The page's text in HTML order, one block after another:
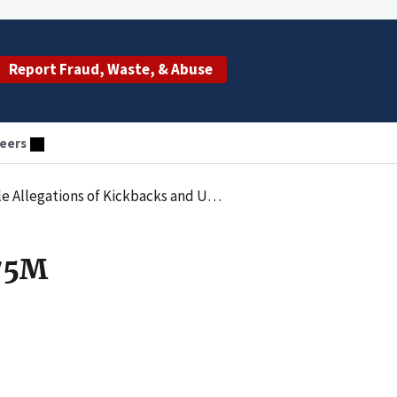
Report Fraud, Waste, & Abuse
and Unnecessary Medical Testing Services